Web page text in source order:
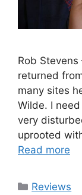
Rob
returned
many sites
Wilde. I
very
uprooted
Read more
Categories
Reviews